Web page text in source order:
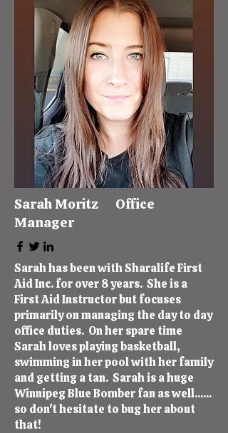
Sarah Moritz Office
Manager
Sarah has been with Sharalife First
Aid Inc. for over 8 years. She is a
First Aid Instructor but focuses
primarily on managing the day to day
office duties. On her spare time
Sarah loves playing basketball,
swimming in her pool with her family
and getting a tan. Sarah is a huge
Winnipeg Blue Bomber fan as well......
so don't hesitate to bug her about
that!